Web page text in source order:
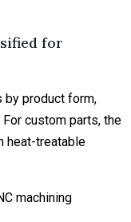
for
by product form,
custom parts, the
heat-treatable